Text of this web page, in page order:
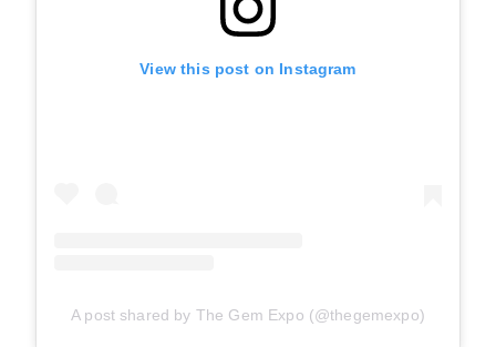
View this post on Instagram
A post shared by The Gem Expo (@thegemexpo)